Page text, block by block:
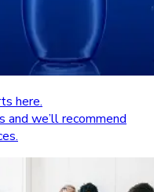
here.
we’ll recommend